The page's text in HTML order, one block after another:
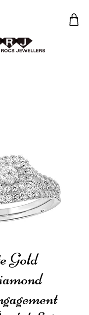
Gold